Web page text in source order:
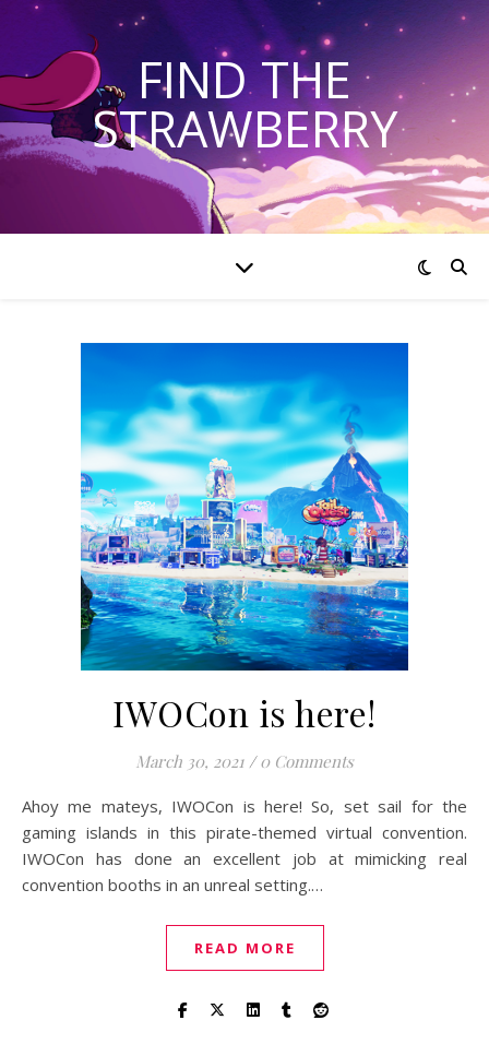
FIND THE
STRAWBERRY
IWOCon is here!
March 30, 2021 / 0 Comments
Ahoy me mateys, IWOCon is here! So, set sail for the
gaming islands in this pirate-themed virtual convention.
IWOCon has done an excellent job at mimicking real
convention booths in an unreal setting.…
READ MORE